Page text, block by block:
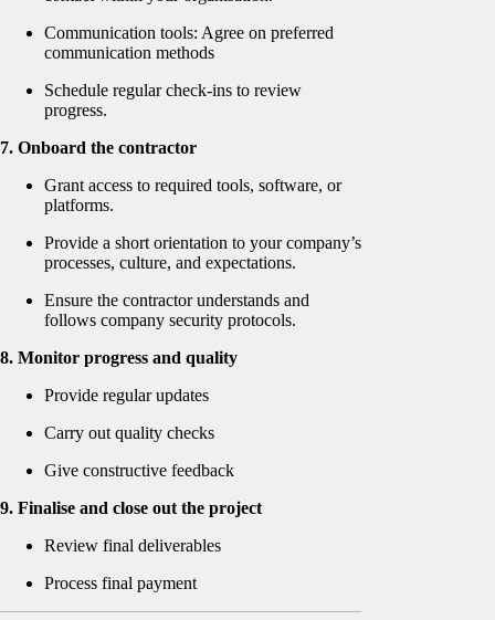
Communication tools: Agree on preferred
communication methods
Schedule regular check-ins to review
progress.
7. Onboard the contractor
Grant access to required tools, software, or
platforms.
Provide a short orientation to your company’s
processes, culture, and expectations.
Ensure the contractor understands and
follows company security protocols.
8. Monitor progress and quality
Provide regular updates
Carry out quality checks
Give constructive feedback
9. Finalise and close out the project
Review final deliverables
Process final payment